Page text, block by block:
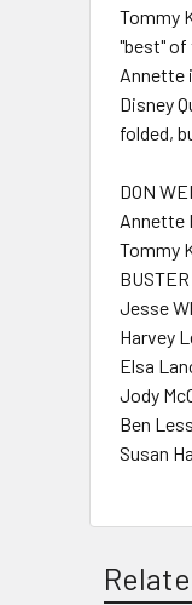
Tommy
"best" of
Annette
Disney
folded,
DON
Annette
Tommy
Jesse
Harvey
Elsa
Jody
Ben
Susan